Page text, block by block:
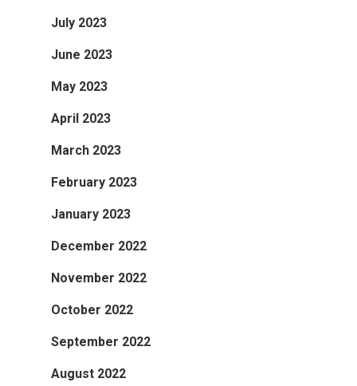
July 2023
June 2023
May 2023
April 2023
March 2023
February 2023
January 2023
December 2022
November 2022
October 2022
September 2022
August 2022